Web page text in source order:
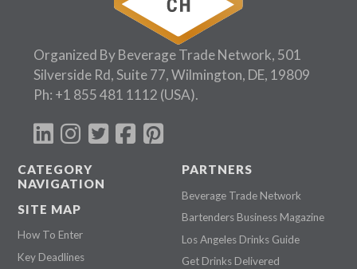
Organized By Beverage Trade Network, 501
Silverside Rd, Suite 77, Wilmington, DE, 19809
Ph: +1 855 481 1112 (USA).
CATEGORY
NAVIGATION
SITE MAP
How To Enter
Key Deadlines
PARTNERS
Beverage Trade Network
Bartenders Business Magazine
Los Angeles Drinks Guide
Get Drinks Delivered